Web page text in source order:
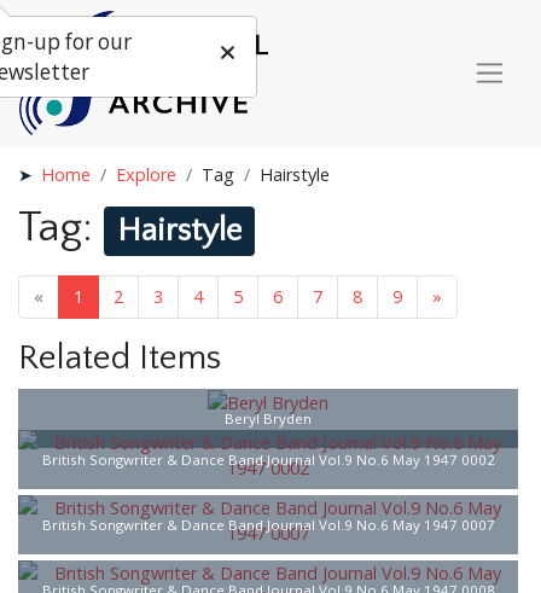
Home Explore Tag Hairstyle
Tag: Hairstyle
« 1 2 3 4 5 6 7 8 9 »
Related Items
Beryl Bryden
British Songwriter & Dance Band Journal Vol.9 No.6 May 1947 0002
British Songwriter & Dance Band Journal Vol.9 No.6 May 1947 0007
up for our